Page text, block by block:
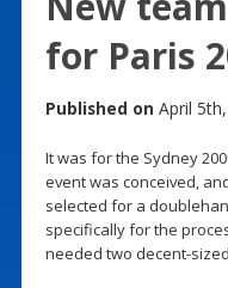
for Paris
Published on April
It was for the Sydney
event was conceived,
selected for a
specifically for the
needed two decent-